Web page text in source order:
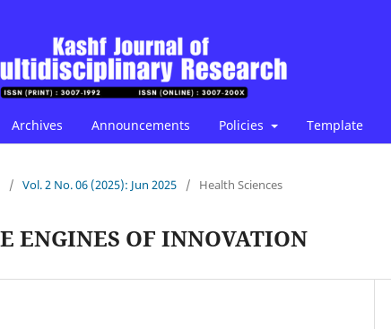
Archives Announcements Policies Template
/ Vol. 2 No. 06 (2025): Jun 2025 / Health Sciences
ENGINES OF INNOVATION